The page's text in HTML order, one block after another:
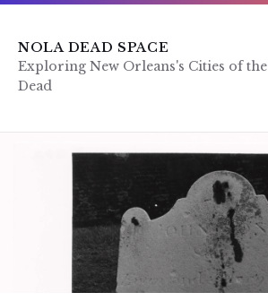
Skip
content
Skip
main
navigation
Skip
footer
NOLA DEAD SPACE
Exploring New Orleans's Cities of the
Dead